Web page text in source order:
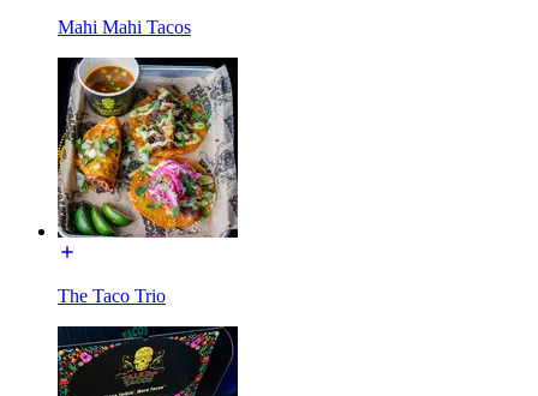
Mahi Mahi Tacos
The Taco Trio